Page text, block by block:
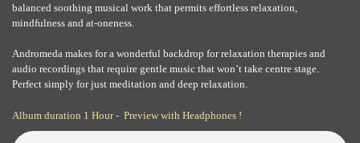
balanced soothing musical work that permits effortless relaxation,
mindfulness and at-oneness.
Andromeda makes for a wonderful backdrop for relaxation therapies and
audio recordings that require gentle music that won’t take centre stage.
Perfect simply for just meditation and deep relaxation.
Album duration 1 Hour - Preview with Headphones !